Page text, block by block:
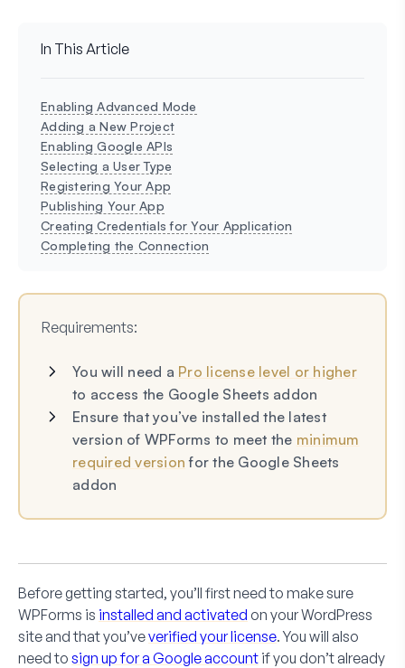
In This Article
Enabling Advanced Mode
Adding a New Project
Enabling Google APIs
Selecting a User Type
Registering Your App
Publishing Your App
Creating Credentials for Your Application
Completing the Connection
Requirements:
You will need a Pro license level or higher
to access the Google Sheets addon
Ensure that you’ve installed the latest
version of WPForms to meet the minimum
required version for the Google Sheets
addon
Before getting started, you’ll first need to make sure
WPForms is installed and activated on your WordPress
site and that you’veverified your license. You will also
need to sign up for a Google account if you don’t already